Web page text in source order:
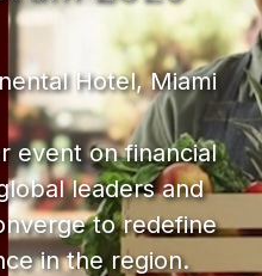
Hotel, Miami
event on financial
leaders and
to redefine
in the region.